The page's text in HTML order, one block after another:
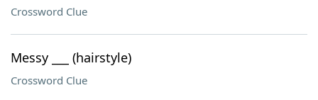
Crossword Clue
Messy ___ (hairstyle)
Crossword Clue